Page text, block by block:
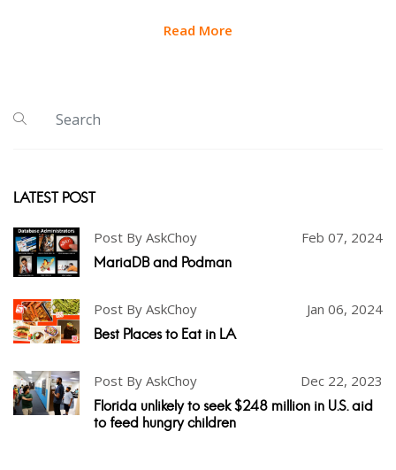
Read More
LATEST POST
Post By AskChoy Feb 07, 2024
MariaDB and Podman
Post By AskChoy Jan 06, 2024
Best Places to Eat in LA
Post By AskChoy Dec 22, 2023
Florida unlikely to seek $248 million in U.S. aid
to feed hungry children